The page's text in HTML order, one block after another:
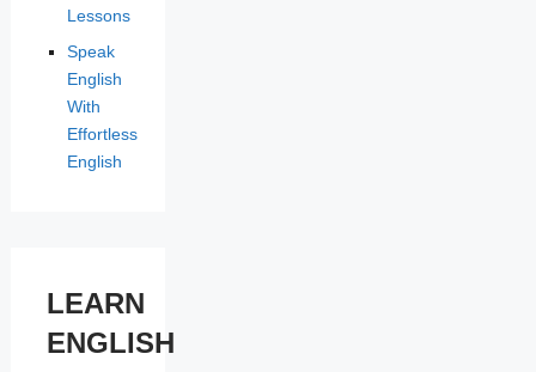
Lessons
Speak
English
With
Effortless
English
LEARN
ENGLISH